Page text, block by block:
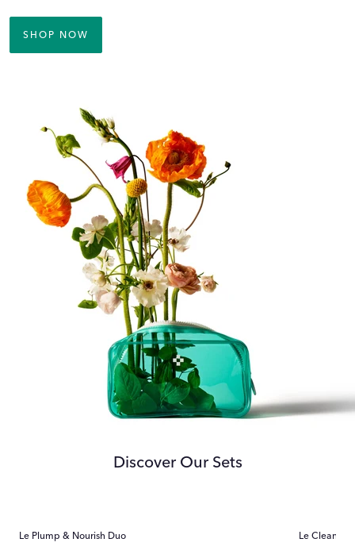
SHOP NOW
Discover Our Sets
Le Plump & Nourish Duo Le Cleanser